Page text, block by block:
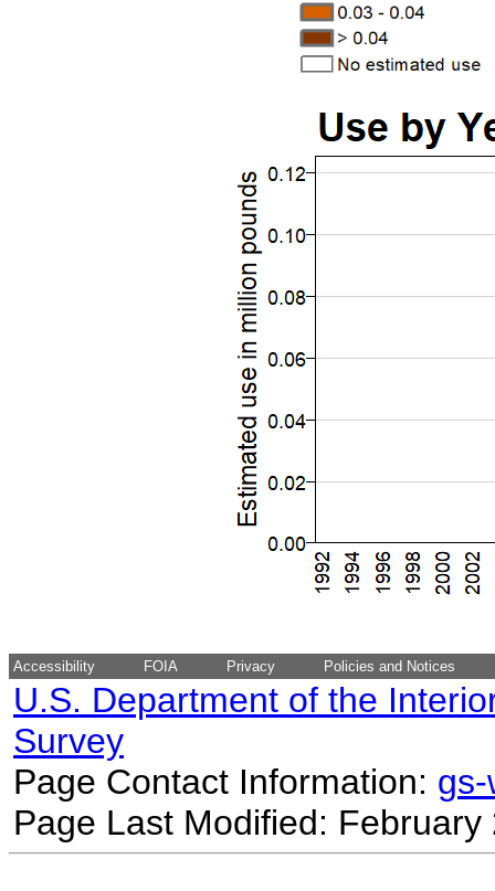
Accessibility FOIA Privacy Policies and Notices
U.S. Department of the
Survey
Page Contact Information:
Page Last Modified: